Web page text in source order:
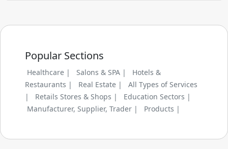
Popular Sections
Healthcare | Salons & SPA |
Hotels &
Restaurants |
Real Estate |
All Types of Services
|
Retails Stores & Shops |
Education Sectors |
Manufacturer, Supplier, Trader |
Products |